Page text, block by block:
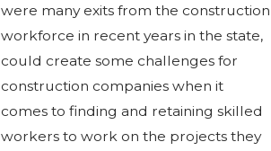
were many exits from the construction
workforce in recent years in the state,
could create some challenges for
construction companies when it
comes to finding and retaining skilled
workers to work on the projects they